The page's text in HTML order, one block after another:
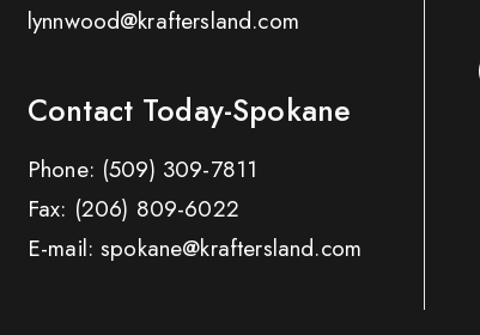
lynnwood@kraftersland.com
Contact Today-Spokane
Phone: (509) 309-7811
Fax: (206) 809-6022
E-mail: spokane@kraftersland.com